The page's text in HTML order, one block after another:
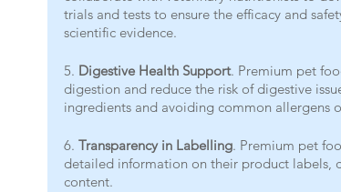
trials and tests to ensure the efficacy and
scientific evidence.
5. Digestive Health Support. Premium pet
digestion and reduce the risk of digestive
ingredients and avoiding common allergens
6. Transparency in Labelling. Premium pet
detailed information on their product labels,
content.